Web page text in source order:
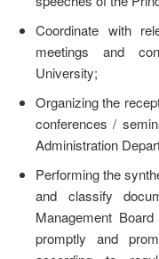
Coordinate with
meetings and
University;
Organizing the
conferences /
Administration
Performing the
and classify
Management
promptly and